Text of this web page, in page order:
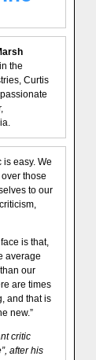
the
Curtis
is easy. We
those
to our
is that,
average
our
are times
and that is
new.”
critic
after his